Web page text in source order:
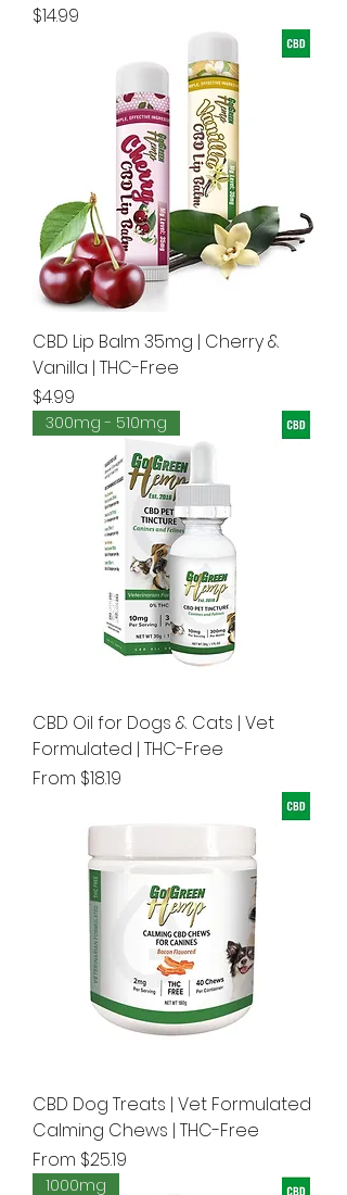
Price
$14.99
CBD Lip Balm 35mg | Cherry &
Vanilla | THC-Free
Price
$4.99
300mg - 510mg
CBD Oil for Dogs & Cats | Vet
Formulated | THC-Free
From $18.19
Sale Price
CBD Dog Treats | Vet Formulated
Calming Chews | THC-Free
From $25.19
Sale Price
1000mg